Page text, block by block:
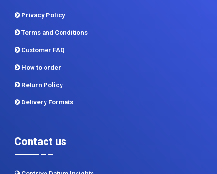
Customer FAQ
How to order
Return Policy
Delivery Formats
Contact us
Contrive Datum Insights
Kunjir Shyama Prestine, Sr. no.174/1, Jagtap Diary Road,